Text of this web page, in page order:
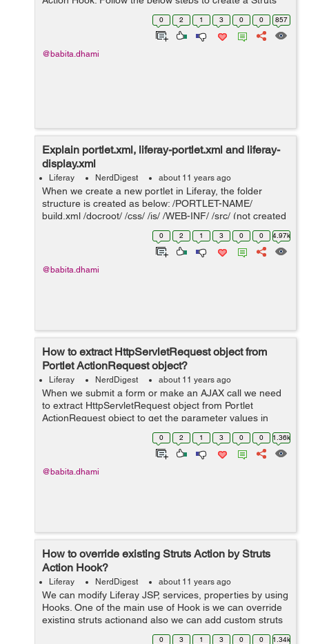
Action: Create Liferay Plugin Project of type Hook. Write
0 2 1 3 0 0 857
@babita.dhami
Explain portlet.xml, liferay-portlet.xml and liferay-
display.xml
Liferay NerdDigest about 11 years ago
When we create a new portlet in Liferay, the folder
structure is created as below: /PORTLET-NAME/
build.xml /docroot/ /css/ /js/ /WEB-INF/ /src/ (not created
0 2 1 3 0 0 4.97k
@babita.dhami
How to extract HttpServletRequest object from
Portlet ActionRequest object?
Liferay NerdDigest about 11 years ago
When we submit a form or make an AJAX call we need
to extract HttpServletRequest object from Portlet
ActionRequest object to get the parameter values in
action method. By writing the below lines you can easily
extract HttpServletRequest object...
0 2 1 3 0 0 1.36k
@babita.dhami
How to override existing Struts Action by Struts
Action Hook?
Liferay NerdDigest about 11 years ago
We can modify Liferay JSP, services, properties by using
Hooks. One of the main use of Hook is we can override
existing struts actionand also we can add custom struts
action, these type of Hook is called as Liferay Struts
0 3 1 3 0 0 1.34k